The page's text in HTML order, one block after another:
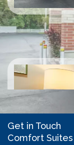
Get in Touch
Comfort